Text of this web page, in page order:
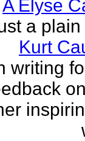
A Elyse
a
Kurt
writing